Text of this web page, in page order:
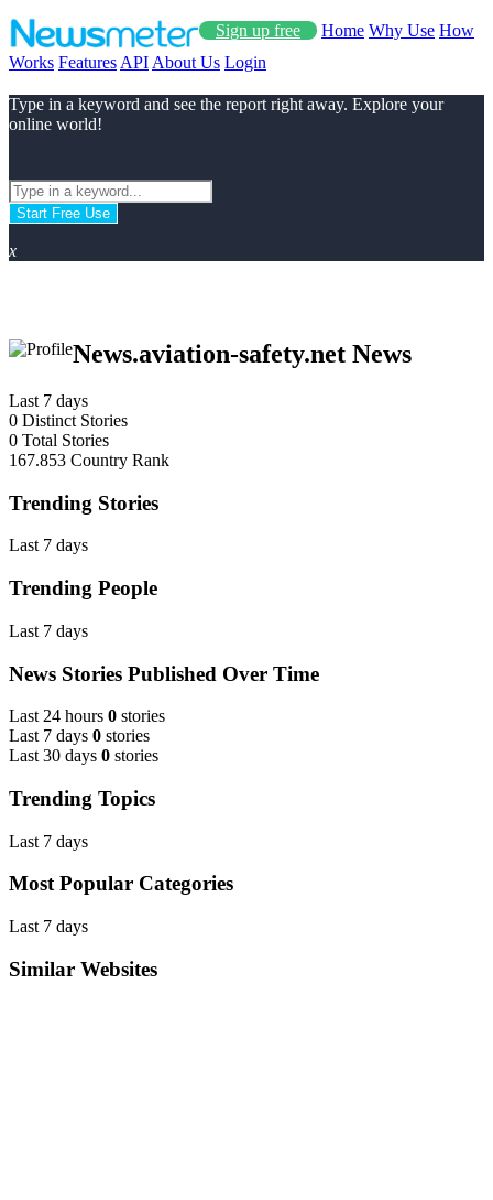
Sign up free Home Why Use How
Works Features API About Us Login
Type in a keyword and see the report right away. Explore your
online world!
Start Free Use
x
News.aviation-safety.net News
Last 7 days
0 Distinct Stories
0 Total Stories
167.853 Country Rank
Trending Stories
Last 7 days
Trending People
Last 7 days
News Stories Published Over Time
Last 24 hours 0 stories
Last 7 days 0 stories
Last 30 days 0 stories
Trending Topics
Last 7 days
Most Popular Categories
Last 7 days
Similar Websites